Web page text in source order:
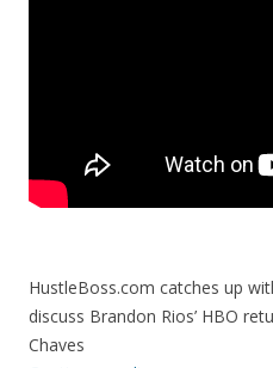
HustleBoss.com catches up
discuss Brandon Rios’ HBO
Chaves